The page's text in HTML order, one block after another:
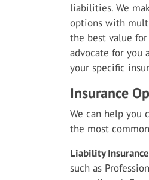
liabilities. We
options with
the best value
advocate for you
your specific
Insurance
We can help you
the most
Liability Insurance
such as